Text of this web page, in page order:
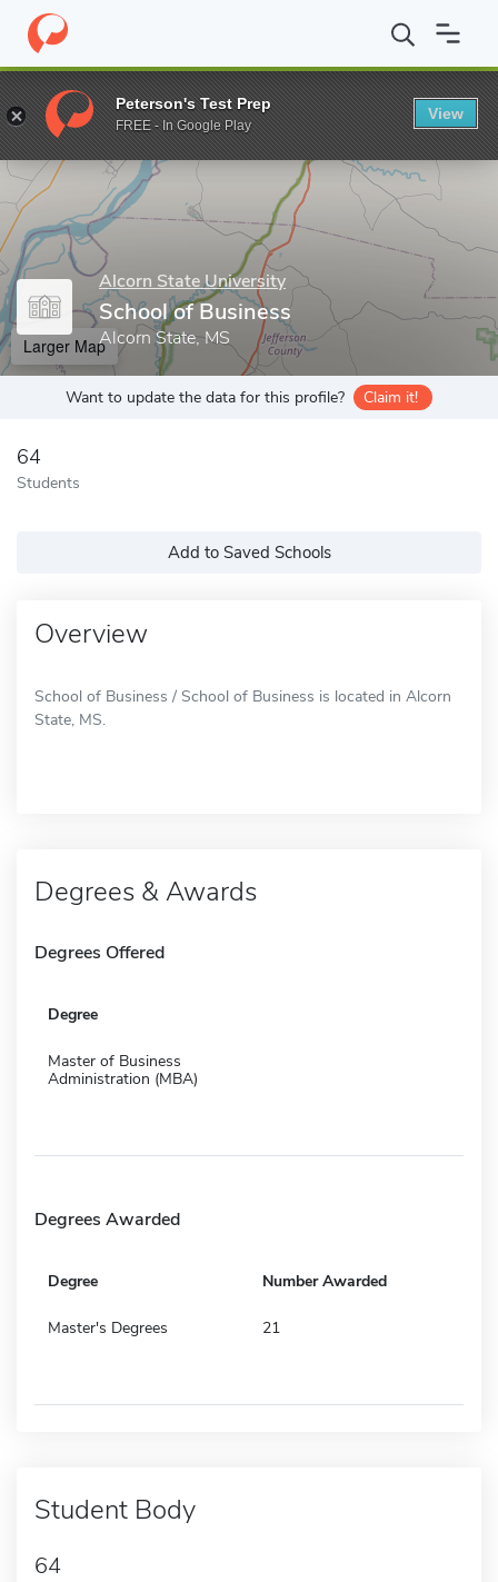
Home Grad Schools Alcorn State University School of
Enter a keyword
Alcorn State University
School of Business
Alcorn State, MS
Larger Map
Want to update the data for this profile? Claim it!
64
Students
Add to Saved Schools
Overview
School of Business / School of Business is located in Alcorn
State, MS.
Degrees & Awards
Degrees Offered
Degree
Master of Business
Administration (MBA)
Degrees Awarded
Degree Number Awarded
Master's Degrees 21
Student Body
64
Peterson's Test Prep
FREE - In Google Play
View